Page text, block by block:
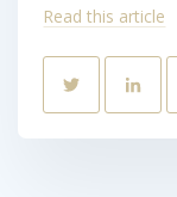
Read this article